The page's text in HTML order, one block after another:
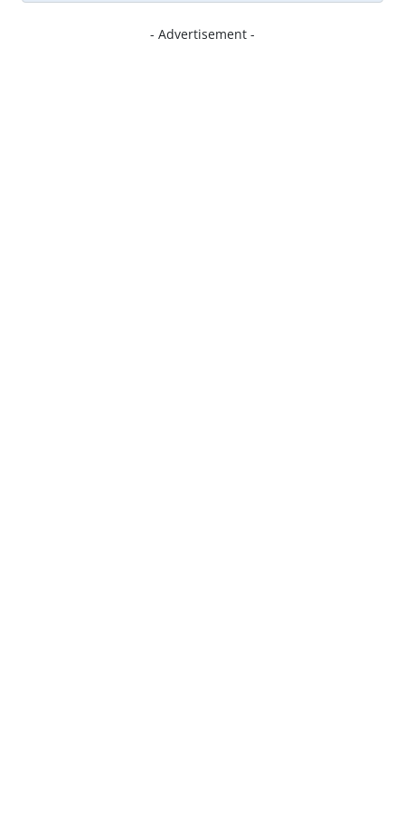
- Advertisement -